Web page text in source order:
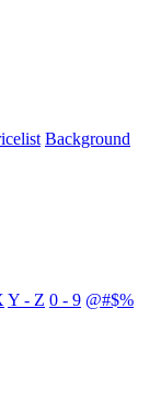
Background
Y - Z 0 - 9 @#$%